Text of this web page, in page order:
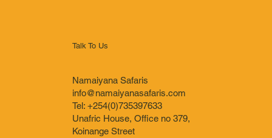
Talk To Us
Namaiyana Safaris
info@namaiyanasafaris.com
Tel: +254(0)735397633
Unafric House, Office no 379,
Koinange Street